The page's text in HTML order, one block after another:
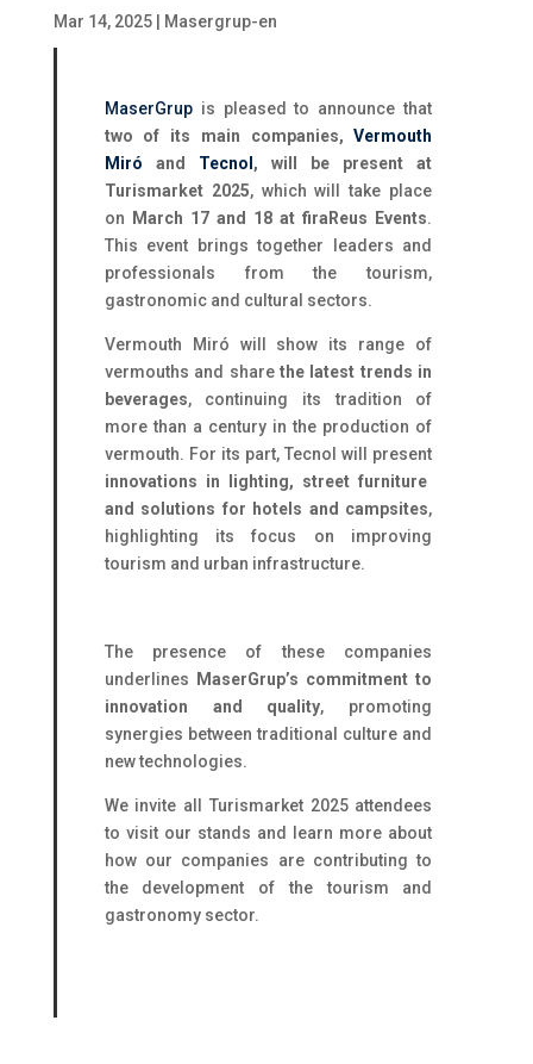
Mar 14, 2025| Masergrup-en
MaserGrupis pleased to announce that
two of its main companies,Vermouth
Miró and Tecnol , will be present at
Turismarket 2025, which will take place
on
March 17 and 18 at firaReus Events.
This event brings together leaders and
professionals from the tourism,
gastronomic and cultural sectors.
Vermouth Miró will show its range of
vermouths and sharethe latest trends in
beverages, continuing its tradition of
more than a century in the production of
vermouth. For its part, Tecnol will present
innovations in lighting, street furniture
and solutions for hotels and campsites,
highlighting its focus on improving
tourism and urban infrastructure.
The presence of these companies
underlines MaserGrup’s commitment to
innovation and quality, promoting
synergies between traditional culture and
new technologies.
We invite all Turismarket 2025 attendees
to visit our stands and learn more about
how our companies are contributing to
the development of the tourism and
gastronomy sector.